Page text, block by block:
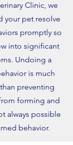
Clinic, we
your pet resolve
promptly so
into significant
Undoing a
is much
preventing
forming and
always possible
behavior.